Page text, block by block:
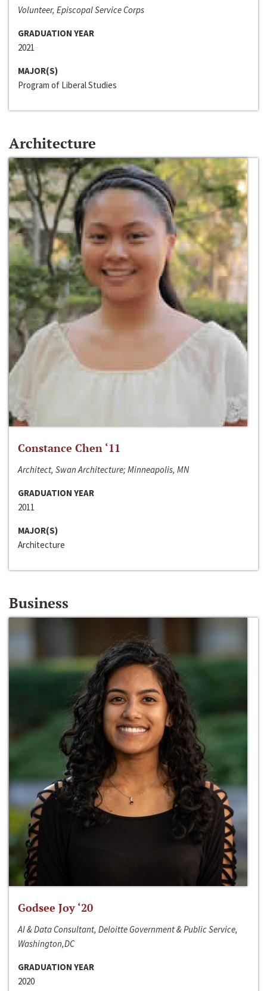
Volunteer, Episcopal Service Corps
GRADUATION YEAR
2021
MAJOR(S)
Program of Liberal Studies
Architecture
Constance Chen ‘11
Architect, Swan Architecture; Minneapolis, MN
GRADUATION YEAR
2011
MAJOR(S)
Architecture
Business
Godsee Joy ‘20
AI & Data Consultant, Deloitte Government & Public Service,
Washington,DC
GRADUATION YEAR
2020